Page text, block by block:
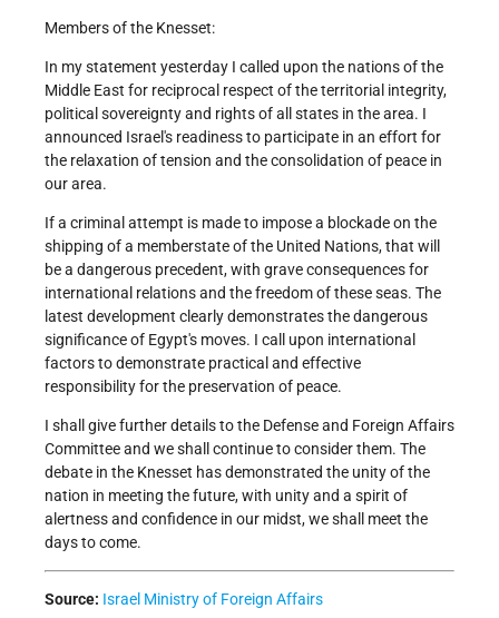
Members of the Knesset:
In my statement yesterday I called upon the nations of the
Middle East for reciprocal respect of the territorial integrity,
political sovereignty and rights of all states in the area. I
announced Israel's readiness to participate in an effort for
the relaxation of tension and the consolidation of peace in
our area.
If a criminal attempt is made to impose a blockade on the
shipping of a memberstate of the United Nations, that will
be a dangerous precedent, with grave consequences for
international relations and the freedom of these seas. The
latest development clearly demonstrates the dangerous
significance of Egypt's moves. I call upon international
factors to demonstrate practical and effective
responsibility for the preservation of peace.
I shall give further details to the Defense and Foreign Affairs
Committee and we shall continue to consider them. The
debate in the Knesset has demonstrated the unity of the
nation in meeting the future, with unity and a spirit of
alertness and confidence in our midst, we shall meet the
days to come.
Source: Israel Ministry of Foreign Affairs